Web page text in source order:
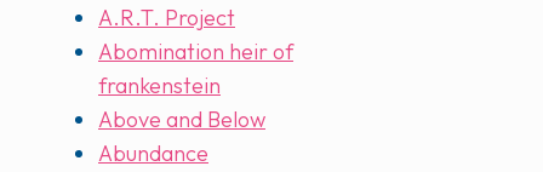
A.R.T. Project
Abomination heir of
frankenstein
Above and Below
Abundance